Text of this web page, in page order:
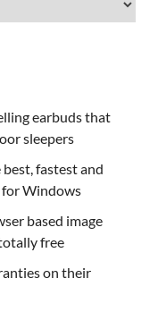
earbuds that
sleepers
fastest and
Windows
based image
free
on their